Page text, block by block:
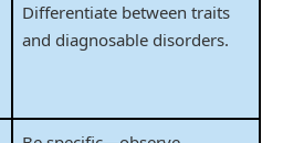
Differentiate between traits
and diagnosable disorders.